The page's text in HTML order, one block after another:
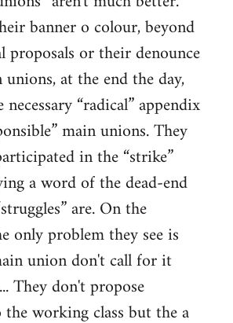
banner o colour, beyond
proposals or their denounce
at the end the day,
“radical” appendix
main unions. They
in the “strike”
a word of the dead-end
are. On the
only problem they see is
union don't call for it
They don't propose
working class but the a